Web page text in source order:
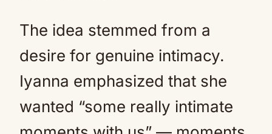
The idea stemmed from a
desire for genuine intimacy.
Iyanna emphasized that she
wanted “some really intimate